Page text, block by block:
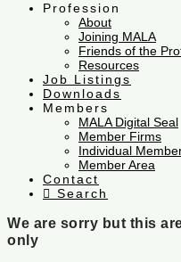
Profession
About
Joining MALA
Friends of the
Resources
Job Listings
Downloads
Members
MALA Digital Seal
Member Firms
Individual
Member Area
Contact
Search
We are sorry but this
only